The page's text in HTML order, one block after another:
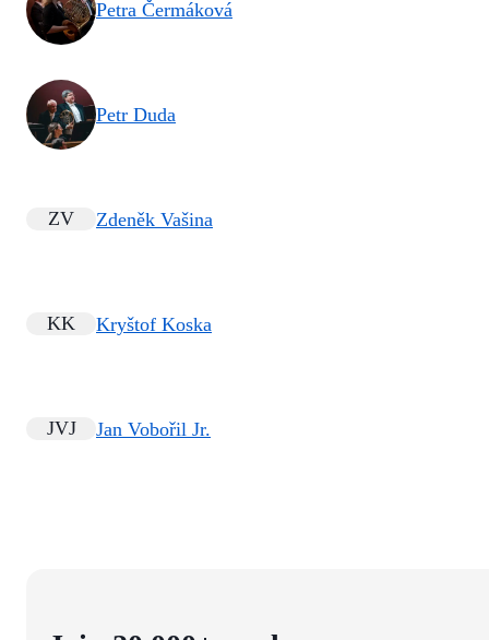
Petra Čermáková
Petr Duda
ZV Zdeněk Vašina
KK Kryštof Koska
JVJ Jan Vobořil Jr.